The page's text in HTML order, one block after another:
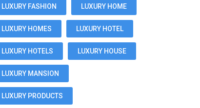
LUXURY FASHION LUXURY HOME
LUXURY HOMES LUXURY HOTEL
LUXURY HOTELS LUXURY HOUSE
LUXURY MANSION
LUXURY PRODUCTS